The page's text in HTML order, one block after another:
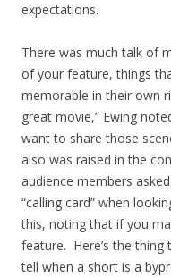
expectations.
There was much talk of
of your feature, things
memorable in their own
great movie,” Ewing
want to share those
also was raised in the
audience members
“calling card” when
this, noting that if you
feature. Here’s the thing
tell when a short is a